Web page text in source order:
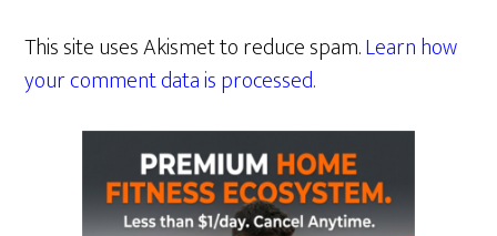
This site uses Akismet to reduce spam.Learn how
your comment data is processed.